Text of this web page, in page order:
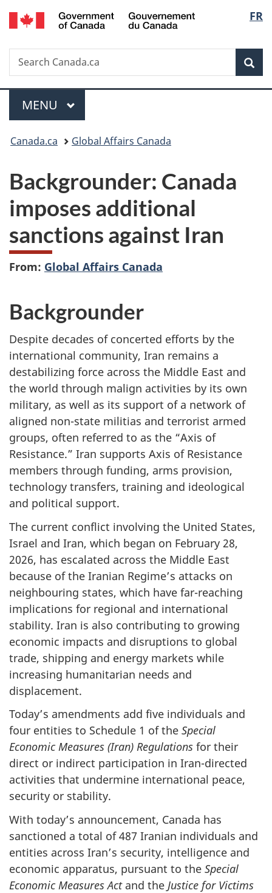
Skip
to
Skip
to
Switch
to
FR
Search
Search
Canada.ca
Menu
MAIN
MENU
You
here:
Canada.ca Global Affairs Canada
Backgrounder: Canada
imposes additional
sanctions against Iran
From: Global Affairs Canada
Backgrounder
Despite decades of concerted efforts by the
international community, Iran remains a
destabilizing force across the Middle East and
the world through malign activities by its own
military, as well as its support of a network of
aligned non-state militias and terrorist armed
groups, often referred to as the “Axis of
Resistance.” Iran supports Axis of Resistance
members through funding, arms provision,
technology transfers, training and ideological
and political support.
The current conflict involving the United States,
Israel and Iran, which began on February 28,
2026, has escalated across the Middle East
because of the Iranian Regime’s attacks on
neighbouring states, which have far-reaching
implications for regional and international
stability. Iran is also contributing to growing
economic impacts and disruptions to global
trade, shipping and energy markets while
increasing humanitarian needs and
displacement.
Today’s amendments add five individuals and
four entities to Schedule 1 of the Special
Economic Measures (Iran) Regulations for their
direct or indirect participation in Iran-directed
activities that undermine international peace,
security or stability.
With today’s announcement, Canada has
sanctioned a total of 487 Iranian individuals and
entities across Iran’s security, intelligence and
economic apparatus, pursuant to the Special
Economic Measures Actand the Justice for Victims